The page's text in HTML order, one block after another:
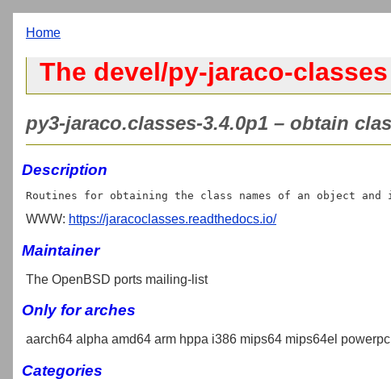
Home
The devel/py-jaraco-
py3-jaraco.classes-3.4.0p1 – obtain
Description
WWW: https://jaracoclasses.readthedocs.io/
Maintainer
The OpenBSD ports mailing-list
Only for arches
aarch64 alpha amd64 arm hppa i386 mips64 mips64el
Categories